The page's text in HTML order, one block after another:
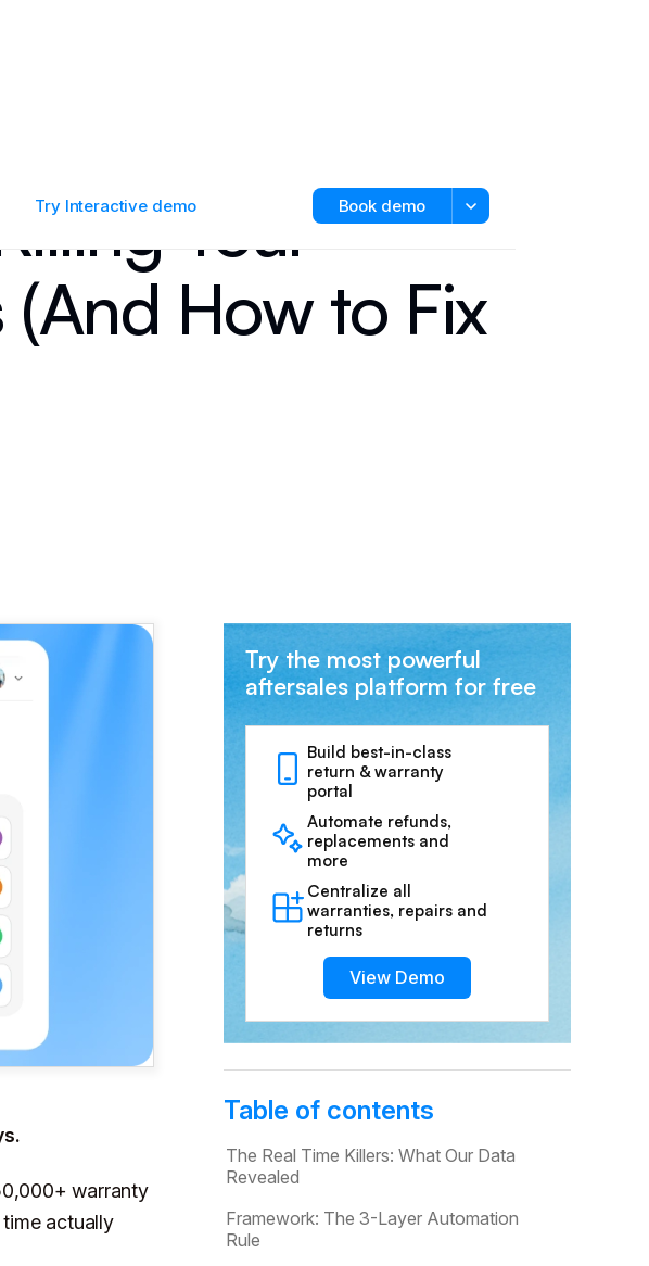
Try Interactive demo Book demo
Your
How to Fix
warranty
actually
Try the most powerful
aftersales platform for free
Build best-in-class
return & warranty
portal
Automate refunds,
replacements and
more
Centralize all
warranties, repairs and
returns
View Demo
Table of contents
The Real Time Killers: What Our Data
Revealed
Framework: The 3-Layer Automation
Rule